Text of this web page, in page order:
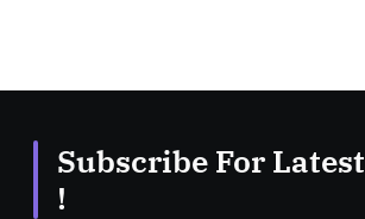
Subscribe For
!